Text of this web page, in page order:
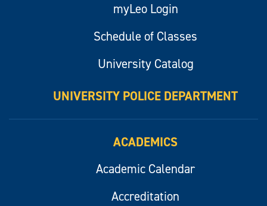
myLeo Login
Schedule of Classes
University Catalog
UNIVERSITY POLICE DEPARTMENT
ACADEMICS
Academic Calendar
Accreditation